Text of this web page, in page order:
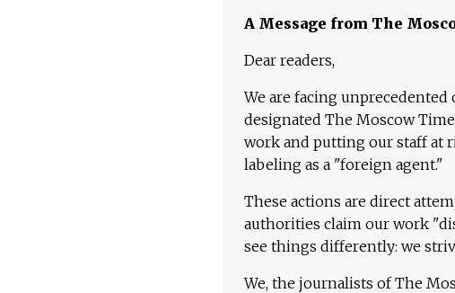
A Message from The
Dear readers,
We are facing unprecedented
designated The Moscow
work and putting our staff at
labeling as a "foreign agent."
These actions are direct
authorities claim our work
see things differently: we
We, the journalists of The